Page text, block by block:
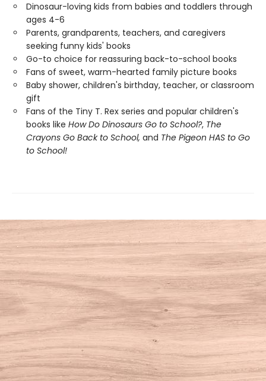
Dinosaur-loving kids from babies and toddlers through
ages 4-6
Parents, grandparents, teachers, and caregivers
seeking funny kids' books
Go-to choice for reassuring back-to-school books
Fans of sweet, warm-hearted family picture books
Baby shower, children's birthday, teacher, or classroom
gift
Fans of the Tiny T. Rex series and popular children's
books like How Do Dinosaurs Go to School?, The
Crayons Go Back to School, and The Pigeon HAS to Go
to School!